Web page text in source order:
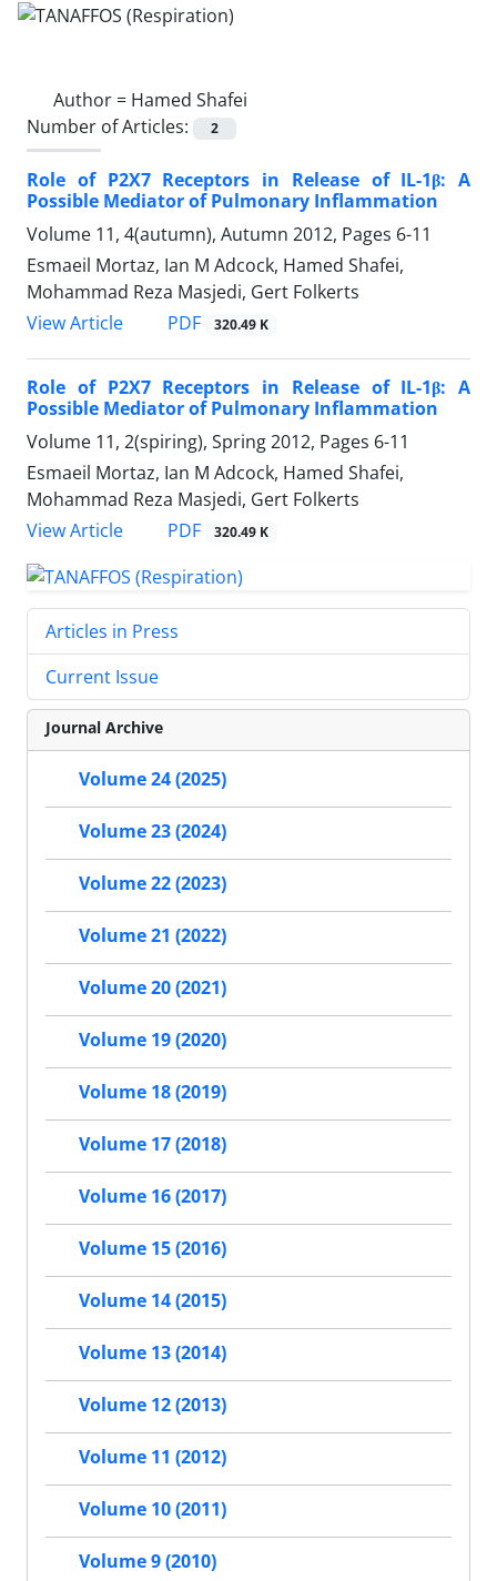
Author = Hamed Shafei
Number of Articles:
2
Role of P2X7 Receptors in Release of IL-1β: A
Possible Mediator of Pulmonary Inflammation
Volume 11, 4(autumn), Autumn 2012, Pages 6-11
Esmaeil Mortaz, Ian M Adcock, Hamed Shafei,
Mohammad Reza Masjedi, Gert Folkerts
View Article
PDF 320.49 K
Role of P2X7 Receptors in Release of IL-1β: A
Possible Mediator of Pulmonary Inflammation
Volume 11, 2(spiring), Spring 2012, Pages 6-11
Esmaeil Mortaz, Ian M Adcock, Hamed Shafei,
Mohammad Reza Masjedi, Gert Folkerts
View Article
PDF 320.49 K
Articles in Press
Current Issue
Journal Archive
Volume 24 (2025)
Volume 23 (2024)
Volume 22 (2023)
Volume 21 (2022)
Volume 20 (2021)
Volume 19 (2020)
Volume 18 (2019)
Volume 17 (2018)
Volume 16 (2017)
Volume 15 (2016)
Volume 14 (2015)
Volume 13 (2014)
Volume 12 (2013)
Volume 11 (2012)
Volume 10 (2011)
Volume 9 (2010)